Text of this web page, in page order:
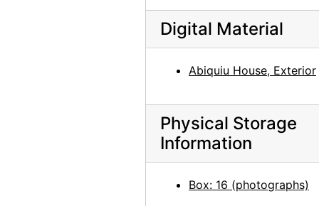
Digital Material
Abiquiu House, Exterior
Physical Storage
Information
Box: 16 (photographs)